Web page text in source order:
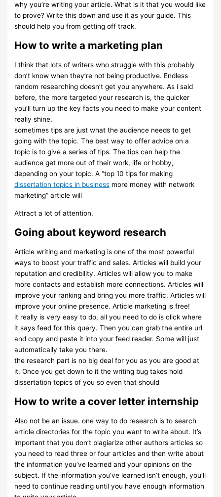
why you’re writing your article. What is it that you would like
to prove? Write this down and use it as your guide. This
should help you from getting off track.
How to write a marketing plan
I think that lots of writers who struggle with this probably
don’t know when they’re not being productive. Endless
random researching doesn’t get you anywhere. As i said
before, the more targeted your research is, the quicker
you’ll turn up the key facts you need to make your content
really shine.
sometimes tips are just what the audience needs to get
going with the topic. The best way to offer advice on a
topic is to give a series of tips. The tips can help the
audience get more out of their work, life or hobby,
depending on your topic. A “top 10 tips for making
dissertation topics in business more money with network
marketing” article will
Attract a lot of attention.
Going about keyword research
Article writing and marketing is one of the most powerful
ways to boost your traffic and sales. Articles will build your
reputation and credibility. Articles will allow you to make
more contacts and establish more connections. Articles will
improve your ranking and bring you more traffic. Articles will
improve your online presence. Article marketing is free!
it really is very easy to do, all you need to do is click where
it says feed for this query. Then you can grab the entire url
and copy and paste it into your feed reader. Some will just
automatically take you there.
the research part is no big deal for you as you are good at
it. Once you get down to it the writing bug takes hold
dissertation topics of you so even that should
How to write a cover letter internship
Also not be an issue. one way to do research is to search
article directories for the topic you want to write about. It’s
important that you don’t plagiarize other authors articles so
you need to read three or four articles and then write about
the information you’ve learned and your opinions on the
subject. If the information you’ve learned isn’t enough, you’ll
need to continue reading until you have enough information